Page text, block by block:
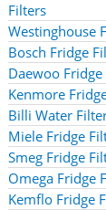
Filters
Westinghouse
Bosch Fridge
Daewoo
Kenmore
Billi Water
Miele Fridge
Smeg Fridge
Omega Fridge
Kemflo Fridge